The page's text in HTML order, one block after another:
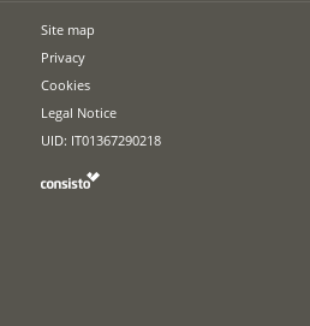
Site map
Privacy
Cookies
Legal Notice
UID: IT01367290218